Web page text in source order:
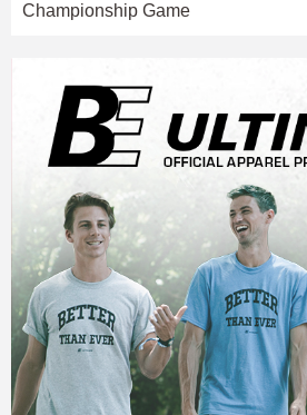
Championship Game